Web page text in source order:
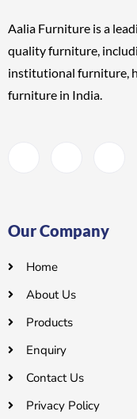
Aalia Furniture is a
quality furniture,
institutional furniture,
furniture in India.
Our Company
Home
About Us
Products
Enquiry
Contact Us
Privacy Policy